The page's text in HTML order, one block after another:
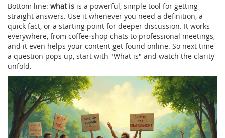
Bottom line: what is is a powerful, simple tool for getting
straight answers. Use it whenever you need a definition, a
quick fact, or a starting point for deeper discussion. It works
everywhere, from coffee‑shop chats to professional meetings,
and it even helps your content get found online. So next time
a question pops up, start with "What is" and watch the clarity
unfold.